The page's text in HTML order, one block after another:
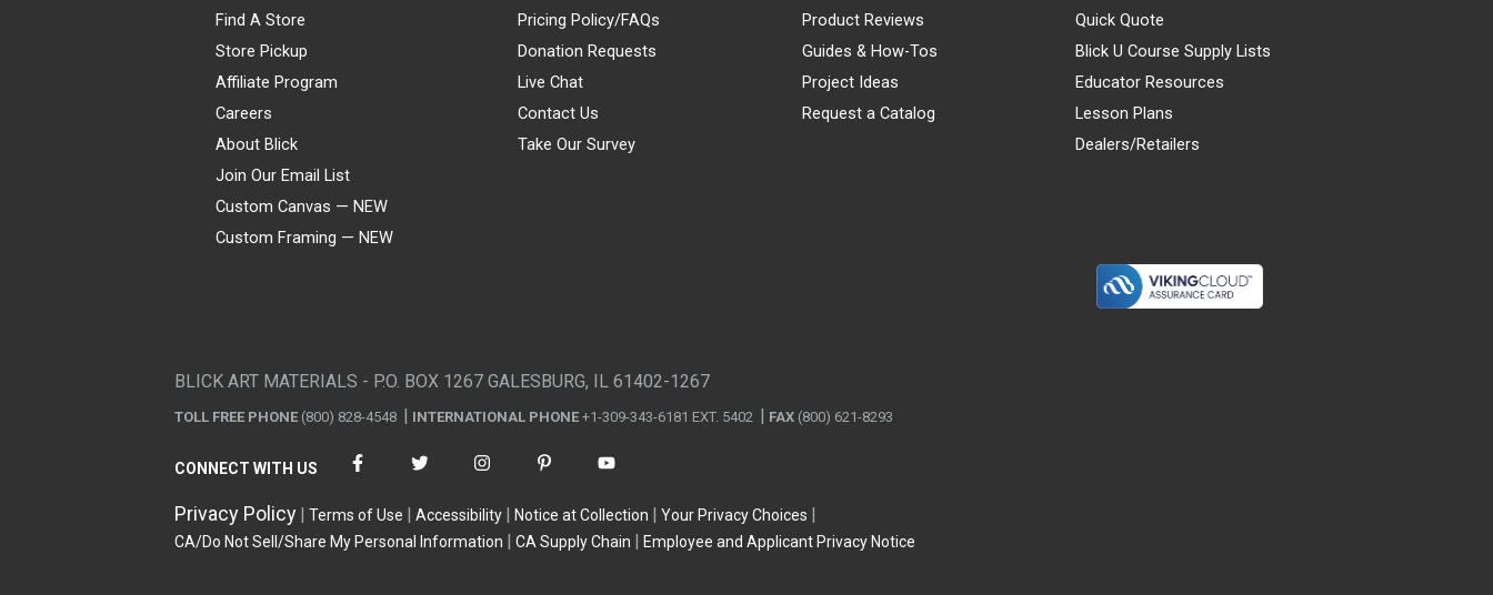
Find A Store
Store Pickup
Affiliate Program
Careers
About Blick
Join Our Email List
Custom Canvas — NEW
Custom Framing — NEW
Pricing Policy/FAQs
Donation Requests
Live Chat
Contact Us
Take Our Survey
Product Reviews
Guides & How-Tos
Project Ideas
Request a Catalog
Quick Quote
Blick U Course Supply Lists
Educator Resources
Lesson Plans
Dealers/Retailers
BLICK ART MATERIALS - P.O. BOX 1267 GALESBURG, IL 61402-1267
TOLL FREE PHONE (800) 828-4548 INTERNATIONAL PHONE +1-309-343-6181 EXT. 5402 FAX (800) 621-8293
CONNECT WITH US
Privacy Policy Terms of Use Accessibility Notice at Collection
Your Privacy Choices
CA/Do Not Sell/Share My Personal Information
CA Supply Chain Employee and Applicant Privacy Notice